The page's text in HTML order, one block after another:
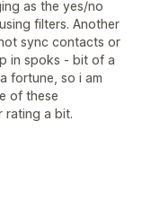
as the yes/no
filters. Another
sync contacts or
in spoks - bit of a
fortune, so i am
of these
rating a bit.